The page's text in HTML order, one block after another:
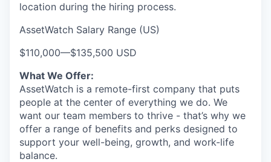
location during the hiring process.
AssetWatch Salary Range (US)
$110,000—$135,500 USD
What We Offer:
AssetWatch is a remote-first company that puts
people at the center of everything we do. We
want our team members to thrive - that’s why we
offer a range of benefits and perks designed to
support your well-being, growth, and work-life
balance.